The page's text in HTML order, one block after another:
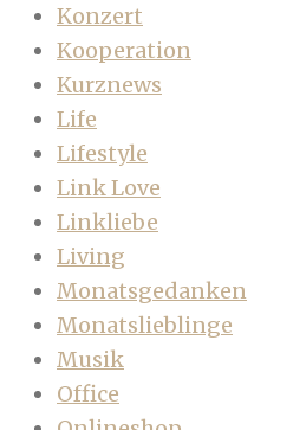
Konzert
Kooperation
Kurznews
Life
Lifestyle
Link Love
Linkliebe
Living
Monatsgedanken
Monatslieblinge
Musik
Office